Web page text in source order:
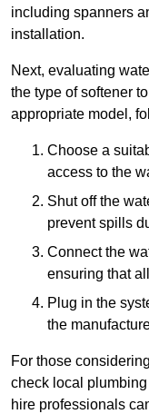
including spanners
installation.
Next, evaluating
the type of softener
appropriate model,
Choose a
access to the
Shut off the
prevent spills
Connect the
ensuring that
Plug in the
the
For those
check local
hire professionals